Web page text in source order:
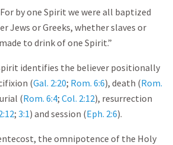
by one Spirit we were all baptized
Jews or Greeks, whether slaves or
to drink of one Spirit.”
identifies the believer positionally
(Gal. 2:20; Rom. 6:6), death (Rom.
(Rom. 6:4; Col. 2:12), resurrection
; 3:1) and session (Eph. 2:6).
the omnipotence of the Holy